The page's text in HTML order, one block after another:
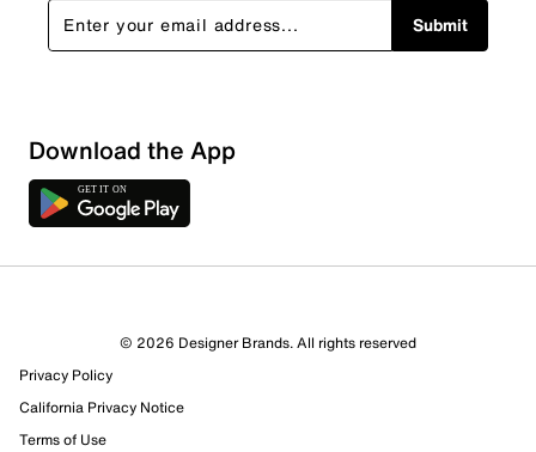
24 Reviews
9 out of 15 (60%) reviewers recommend this product
Submit
Download the App
© 2026 Designer Brands. All rights reserved
Privacy Policy
California Privacy Notice
Terms of Use